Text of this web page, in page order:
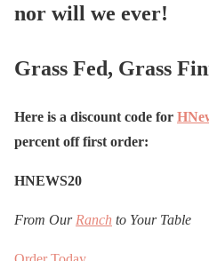
nor will we ever!
Grass Fed, Grass
Here is a discount code for
percent off first order:
HNEWS20
From Our Ranch to Your Table